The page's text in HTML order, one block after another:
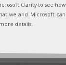
Clarity to see how
we and Microsoft can
details.